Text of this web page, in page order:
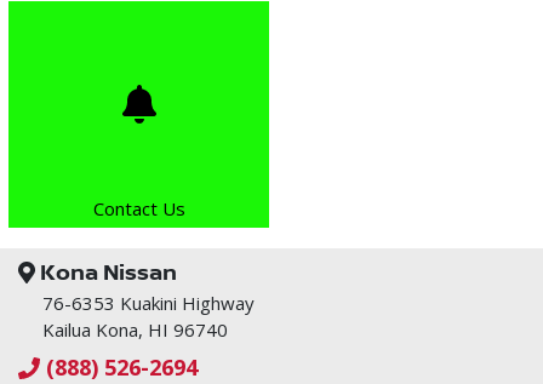
Contact Us
Kona Nissan
76-6353 Kuakini Highway
Kailua Kona, HI 96740
(888) 526-2694